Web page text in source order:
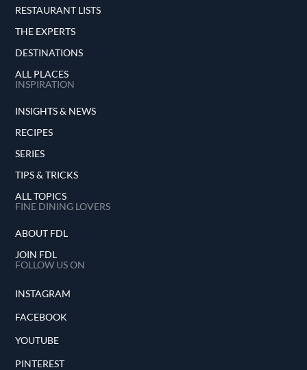
RESTAURANT LISTS
THE EXPERTS
DESTINATIONS
ALL PLACES
INSPIRATION
INSIGHTS & NEWS
RECIPES
SERIES
TIPS & TRICKS
ALL TOPICS
FINE DINING LOVERS
ABOUT FDL
JOIN FDL
FOLLOW US ON
INSTAGRAM
FACEBOOK
YOUTUBE
PINTEREST